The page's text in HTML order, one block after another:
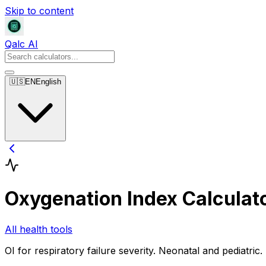
Skip to content
Qalc AI
🇺🇸EN English
Oxygenation Index
All health tools
OI for respiratory failure severity. Neonatal and pediatric.